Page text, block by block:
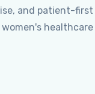
and patient-first
healthcare